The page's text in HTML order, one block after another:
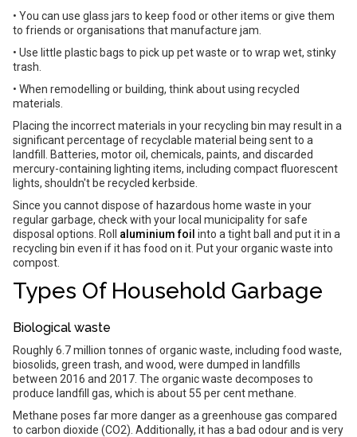
• You can use glass jars to keep food or other items or give them
to friends or organisations that manufacture jam.
• Use little plastic bags to pick up pet waste or to wrap wet, stinky
trash.
• When remodelling or building, think about using recycled
materials.
Placing the incorrect materials in your recycling bin may result in a
significant percentage of recyclable material being sent to a
landfill. Batteries, motor oil, chemicals, paints, and discarded
mercury-containing lighting items, including compact fluorescent
lights, shouldn't be recycled kerbside.
Since you cannot dispose of hazardous home waste in your
regular garbage, check with your local municipality for safe
disposal options. Roll aluminium foil into a tight ball and put it in a
recycling bin even if it has food on it. Put your organic waste into
compost.
Types Of Household Garbage
Biological waste
Roughly 6.7 million tonnes of organic waste, including food waste,
biosolids, green trash, and wood, were dumped in landfills
between 2016 and 2017. The organic waste decomposes to
produce landfill gas, which is about 55 per cent methane.
Methane poses far more danger as a greenhouse gas compared
to carbon dioxide (CO2). Additionally, it has a bad odour and is very